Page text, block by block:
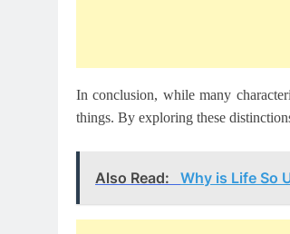
In conclusion, while many
things. By exploring these
Also Read: Why is Life So